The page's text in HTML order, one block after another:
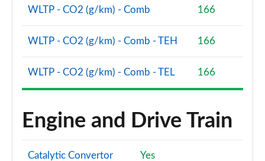
WLTP - CO2 (g/km) - Comb 166
WLTP - CO2 (g/km) - Comb - TEH 166
WLTP - CO2 (g/km) - Comb - TEL 166
Engine and Drive Train
Catalytic Convertor Yes